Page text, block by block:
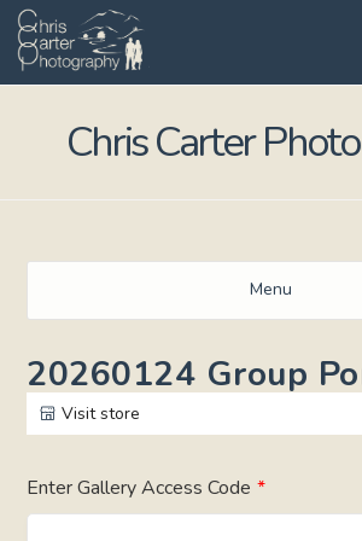
Chris Carter
Menu
20260124 Group
Visit store
Enter Gallery Access Code *